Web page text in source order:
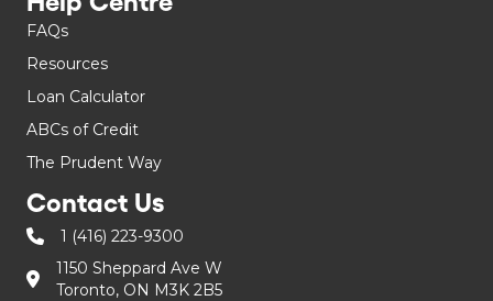
FAQs
Resources
Loan Calculator
ABCs of Credit
The Prudent Way
Contact Us
1 (416) 223-9300
1150 Sheppard Ave W
Toronto, ON M3K 2B5